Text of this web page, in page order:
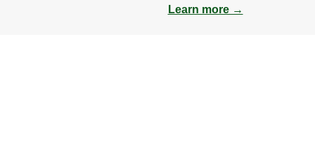
Learn more →